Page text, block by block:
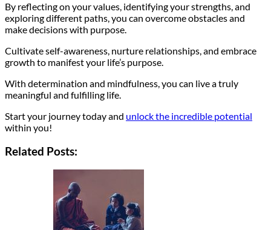
By reflecting on your values, identifying your strengths, and
exploring different paths, you can overcome obstacles and
make decisions with purpose.
Cultivate self-awareness, nurture relationships, and embrace
growth to manifest your life’s purpose.
With determination and mindfulness, you can live a truly
meaningful and fulfilling life.
Start your journey today and unlock the incredible potential
within you!
Related Posts: